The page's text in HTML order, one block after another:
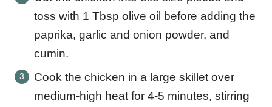
toss with 1 Tbsp olive oil before adding the
paprika, garlic and onion powder, and
cumin.
Cook the chicken in a large skillet over
medium-high heat for 4-5 minutes, stirring